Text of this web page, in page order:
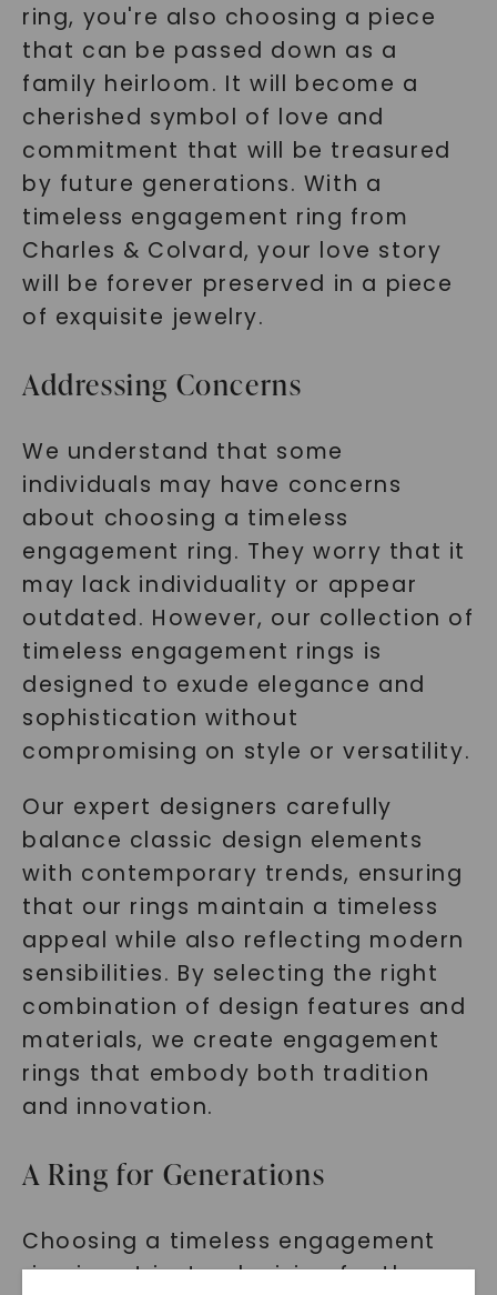
ring, you're also choosing a piece
that can be passed down as a
family heirloom. It will become a
cherished symbol of love and
commitment that will be treasured
by future generations. With a
timeless engagement ring from
Charles & Colvard, your love story
will be forever preserved in a piece
of exquisite jewelry.
Addressing Concerns
We understand that some
individuals may have concerns
about choosing a timeless
engagement ring. They worry that it
may lack individuality or appear
outdated. However, our collection of
timeless engagement rings is
designed to exude elegance and
sophistication without
compromising on style or versatility.
Our expert designers carefully
balance classic design elements
with contemporary trends, ensuring
that our rings maintain a timeless
appeal while also reflecting modern
sensibilities. By selecting the right
combination of design features and
materials, we create engagement
rings that embody both tradition
and innovation.
A Ring for Generations
Choosing a timeless engagement
ring is not just a decision for the